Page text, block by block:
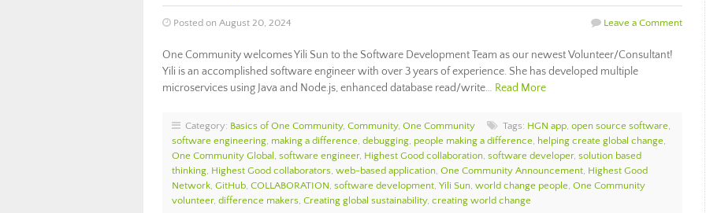
Posted on August 20, 2024 Leave a Comment
One Community welcomes Yili Sun to the Software Development Team as our newest Volunteer/Consultant!
Yili is an accomplished software engineer with over 3 years of experience. She has developed multiple
microservices using Java and Node.js, enhanced database read/write… Read More
Category: Basics of One Community, Community, One Community Tags: HGN app, open source software,
software engineering, making a difference, debugging, people making a difference, helping create global change,
One Community Global , software engineer, Highest Good collaboration, software developer, solution based
thinking, Highest Good collaborators, web-based application, One Community Announcement, Highest Good
Network, GitHub, COLLABORATION, software development, Yili Sun, world change people, One Community
volunteer, difference makers, Creating global sustainability, creating world change